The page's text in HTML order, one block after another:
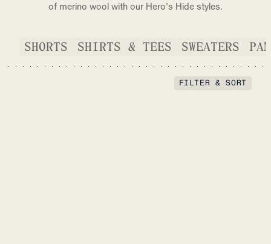
SUPPORT
LOCATION & LANGUAGE
EN/US
of merino wool with our Hero’s Hide styles.
SHORTS SHIRTS & TEES SWEATERS
FILTER & SORT